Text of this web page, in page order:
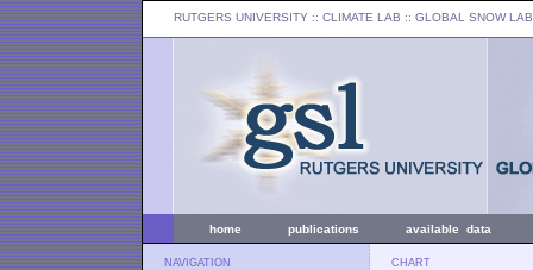
RUTGERS UNIVERSITY :: CLIMATE LAB :: GLOBAL SNOW LAB
home publications available data
NAVIGATION CHART